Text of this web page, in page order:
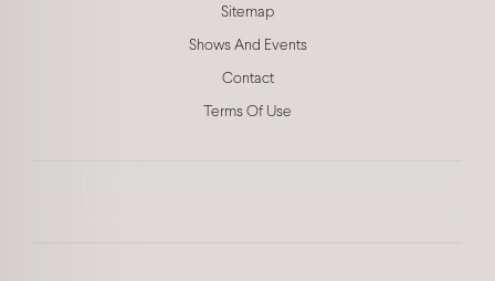
Sitemap
Shows And Events
Contact
Terms Of Use